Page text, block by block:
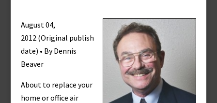
August 04,
2012 (Original publish
date) • By Dennis
Beaver
About to replace your
home or office air